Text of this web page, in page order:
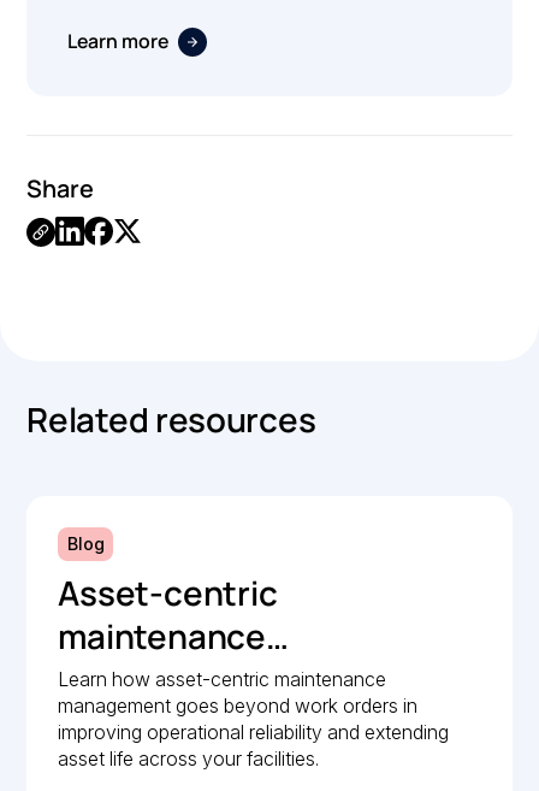
Learn more
Share
Related resources
Blog
Asset-centric
maintenance
management: A strategic
guide to operational
reliability
Learn how asset-centric maintenance
management goes beyond work orders in
improving operational reliability and extending
asset life across your facilities.